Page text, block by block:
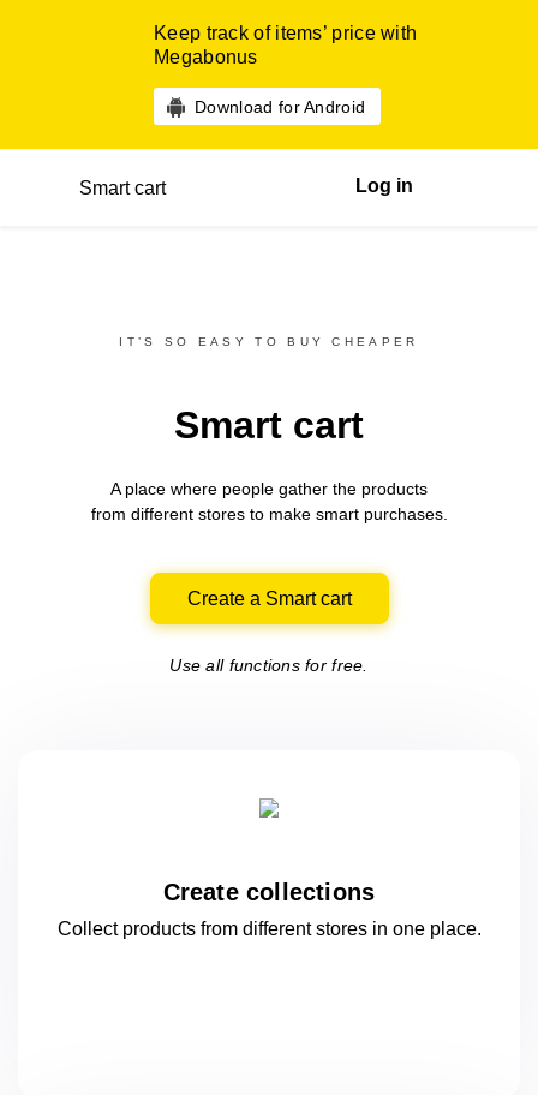
Keep track of items’ price with
Megabonus
Download for Android
Smart cart Log in
IT’S SO EASY TO BUY CHEAPER
Smart cart
A place where people gather the products
from differentstores to make smart purchases.
Create a Smart cart
Use all functions for free.
Create collections
Collect products from different stores in oneplace.